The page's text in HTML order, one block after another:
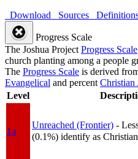
Download
Sources
Progress Scale
The Joshua Project Progress Scale
church planting among a people
The Progress Scale is derived
Evangelical and percent Christian
Level
1a
Unreached (Frontier) -
(0.1%) identify as